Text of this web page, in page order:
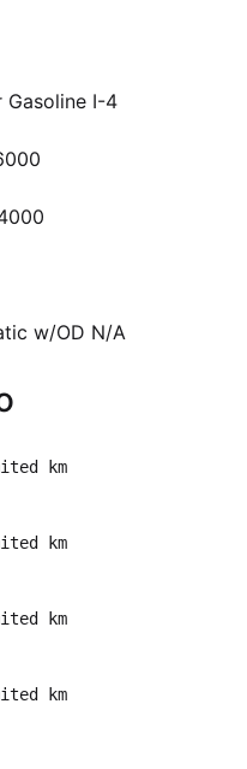
Gasoline I-4
w/OD N/A
km
km
km
km